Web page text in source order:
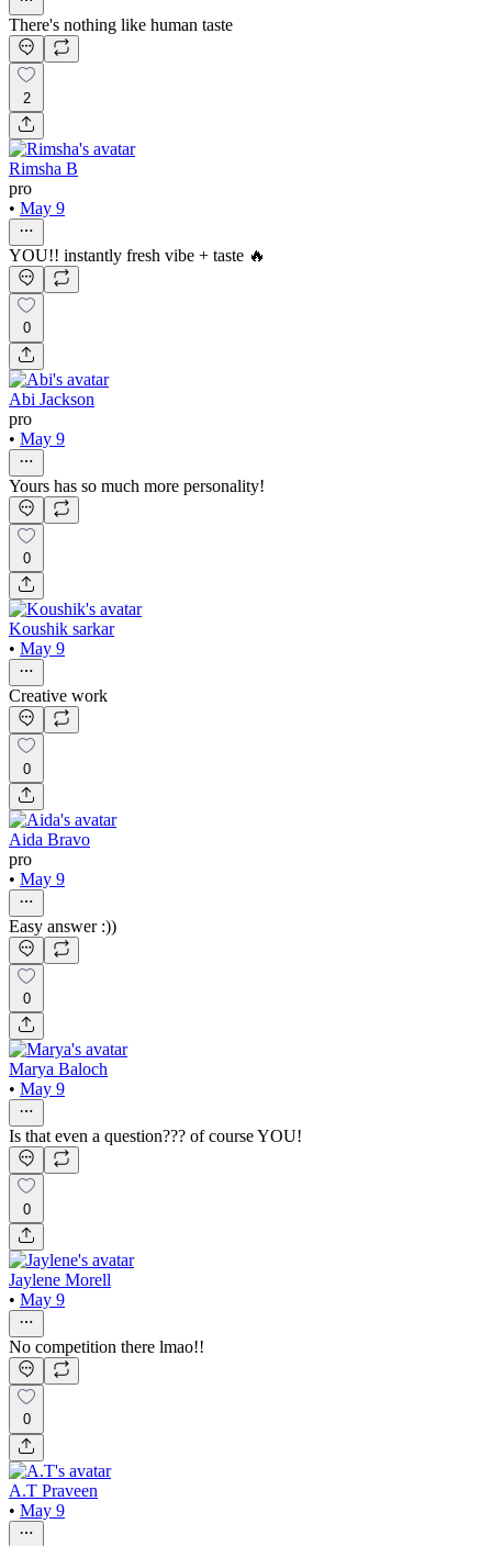
There's nothing like human taste
2
Rimsha B
pro
• May 9
YOU!! instantly fresh vibe + taste 🔥
0
Abi Jackson
pro
• May 9
Yours has so much more personality!
0
Koushik sarkar
• May 9
Creative work
0
Aida Bravo
pro
• May 9
Easy answer :))
0
Marya Baloch
• May 9
Is that even a question??? of course YOU!
0
Jaylene Morell
• May 9
No competition there lmao!!
0
A.T Praveen
• May 9